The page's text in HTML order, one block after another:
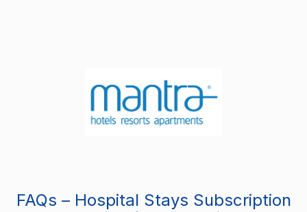
FAQs – Hospital Stays Subscription